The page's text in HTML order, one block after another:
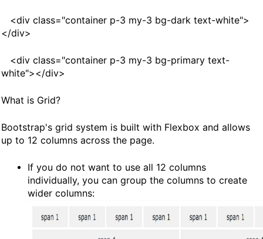
<div class="container p-3 my-3 bg-dark text-white">
</div>
<div class="container p-3 my-3 bg-primary text-
white"></div>
What is Grid?
Bootstrap's grid system is built with Flexbox and allows
up to 12 columns across the page.
If you do not want to use all 12 columns
individually, you can group the columns to create
wider columns: